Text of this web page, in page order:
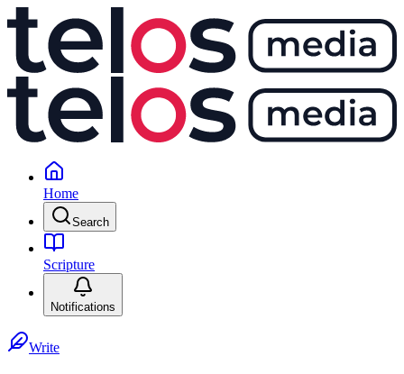
Home
Search
Scripture
Notifications
Write